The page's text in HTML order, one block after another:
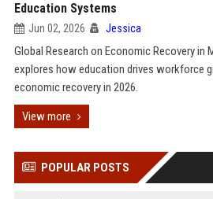
Education Systems
Jun 02, 2026 Jessica
Global Research on Economic Recovery in
explores how education drives workforce
economic recovery in 2026.
View more
POPULAR POSTS